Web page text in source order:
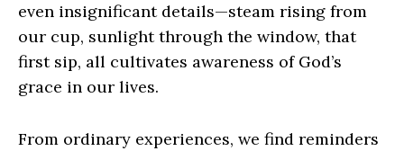
even insignificant details—steam rising from
our cup, sunlight through the window, that
first sip, all cultivates awareness of God’s
grace in our lives.
From ordinary experiences, we find reminders